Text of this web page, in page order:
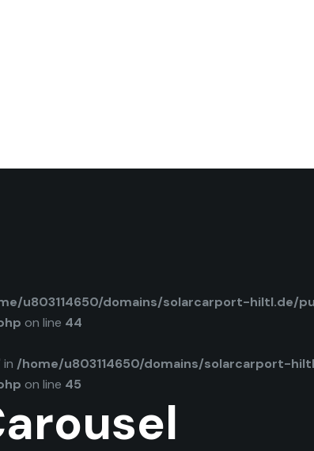
u803114650/domains/solarcarport-hiltl.de/
on line 44
/home/u803114650/domains/solarcarport-
on line 45